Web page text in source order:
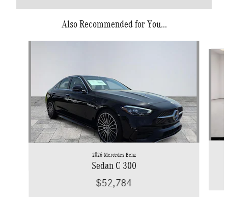
Also Recommended for You...
2026 Mercedes-Benz
Sedan C 300
$52,784